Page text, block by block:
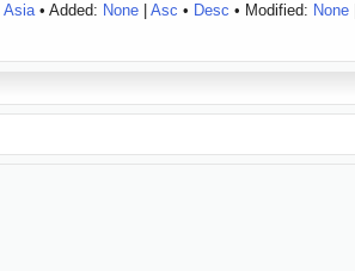
Asia• Added: None| Asc • Desc • Modified: None|